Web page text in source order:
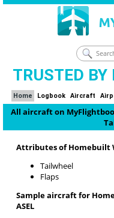
TRUSTED
Home Logbook Aircraft
All aircraft on
Attributes of Homebuilt
Tailwheel
Flaps
Sample aircraft for
ASEL